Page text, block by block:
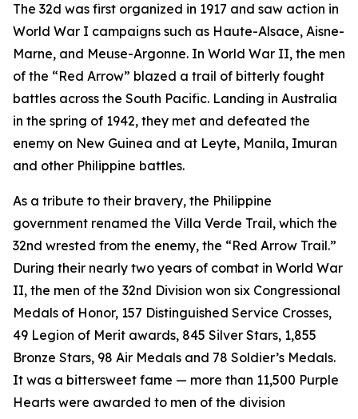
The 32d was first organized in 1917 and saw action in
World War I campaigns such as Haute-Alsace, Aisne-
Marne, and Meuse-Argonne. In World War II, the men
of the “Red Arrow” blazed a trail of bitterly fought
battles across the South Pacific. Landing in Australia
in the spring of 1942, they met and defeated the
enemy on New Guinea and at Leyte, Manila, Imuran
and other Philippine battles.
As a tribute to their bravery, the Philippine
government renamed the Villa Verde Trail, which the
32nd wrested from the enemy, the “Red Arrow Trail.”
During their nearly two years of combat in World War
II, the men of the 32nd Division won six Congressional
Medals of Honor, 157 Distinguished Service Crosses,
49 Legion of Merit awards, 845 Silver Stars, 1,855
Bronze Stars, 98 Air Medals and 78 Soldier’s Medals.
It was a bittersweet fame — more than 11,500 Purple
Hearts were awarded to men of the division